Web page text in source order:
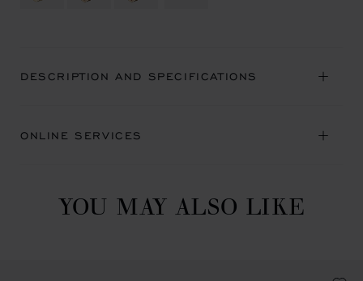
DESCRIPTION AND SPECIFICATIONS
ONLINE SERVICES
YOU MAY ALSO LIKE